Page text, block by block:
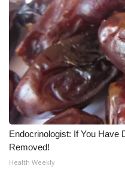
Ion Plus
ABOUT US
FCC Applications
About WCBI-TV
Contact Us
Employment
Endocrinologist: If You Have
Removed!
Health Weekly